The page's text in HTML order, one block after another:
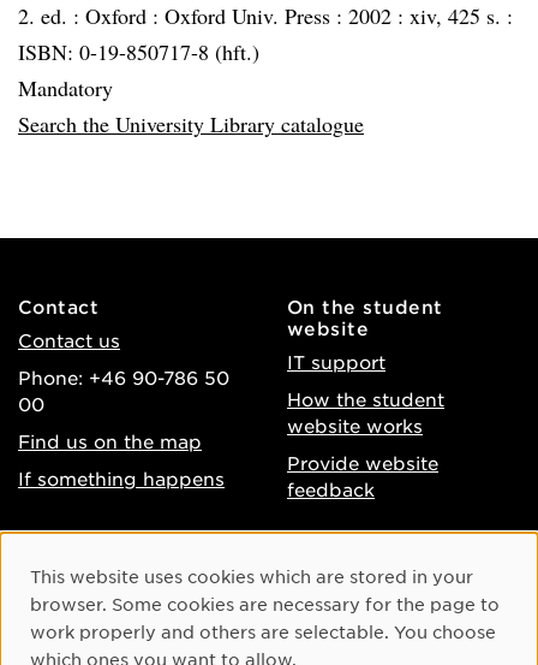
2. ed. : Oxford : Oxford Univ. Press : 2002 : xiv, 425 s. :
ISBN: 0-19-850717-8 (hft.)
Mandatory
Search the University Library catalogue
Contact
Contact us
Phone: +46 90-786 50
00
Find us on the map
If something happens
On the student
website
IT support
How the student
website works
Provide website
feedback
Accessibility of umu.se
Processing of personal
data
Instagram
Youtube
Cookie Consent
This website uses cookies which are stored in your
browser. Some cookies are necessary for the page to
work properly and others are selectable. You choose
which ones you want to allow.